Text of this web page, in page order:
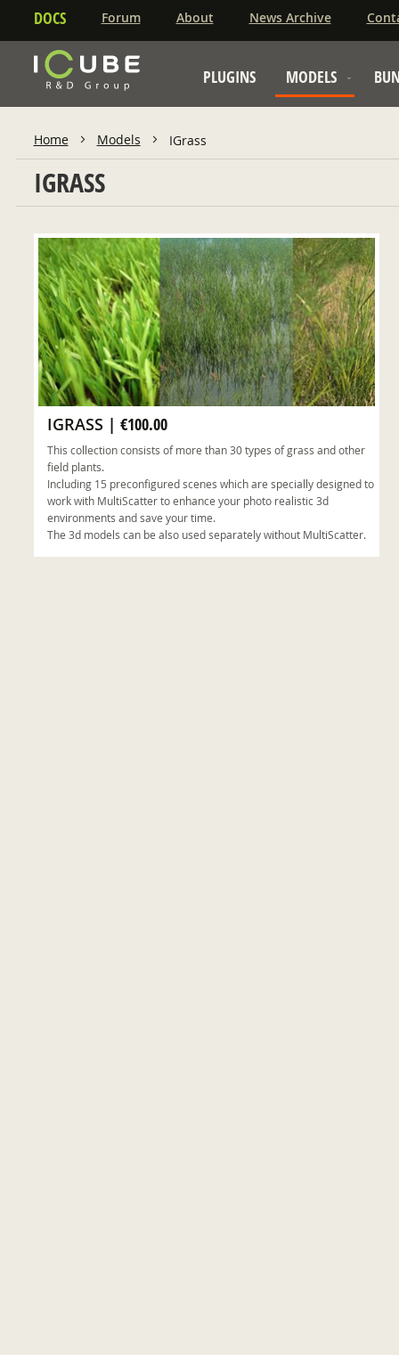
DOCS Forum About News Archive
PLUGINS MODELS
Home Models IGrass
IGRASS
IGRASS | €100.00
This collection consists of more than 30 types of grass and other
field plants.
Including 15 preconfigured scenes which are specially designed to
work with MultiScatter to enhance your photo realistic 3d
environments and save your time.
The 3d models can be also used separately without MultiScatter.
ADD TO CART